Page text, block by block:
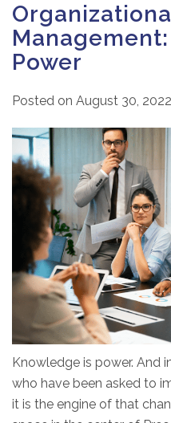
Power
Posted on August 30, 2022
Knowledge is power. And
who have been asked to
it is the engine of that